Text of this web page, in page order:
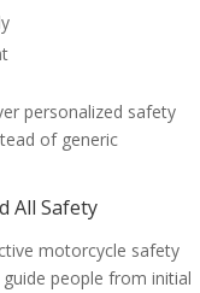
personalized safety
of generic
All Safety
motorcycle safety
people from initial